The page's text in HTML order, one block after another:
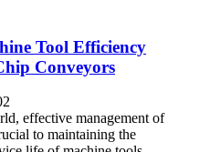
Tool Efficiency
Conveyors
effective management of
to maintaining the